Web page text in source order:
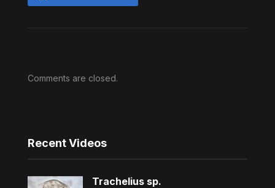
Comments are closed.
Recent Videos
Trachelius sp.